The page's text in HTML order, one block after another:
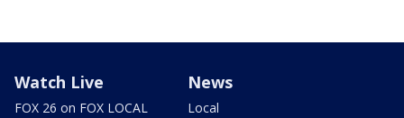
Watch Live
FOX 26 on FOX LOCAL
News
Local